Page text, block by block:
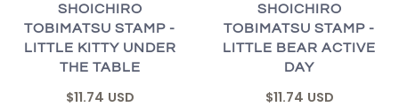
SHOICHIRO
TOBIMATSU STAMP -
LITTLE KITTY UNDER
THE TABLE
$11.74 USD
SHOICHIRO
TOBIMATSU STAMP -
LITTLE BEAR ACTIVE
DAY
$11.74 USD